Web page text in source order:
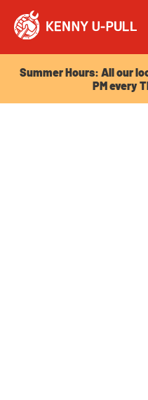
Summer Hours: All our
PM every